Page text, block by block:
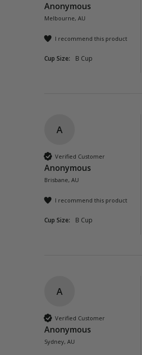
Anonymous
Melbourne, AU
I recommend this product
Cup Size: B Cup
A
Verified Customer
Anonymous
Brisbane, AU
I recommend this product
Cup Size: B Cup
A
Verified Customer
Anonymous
Sydney, AU